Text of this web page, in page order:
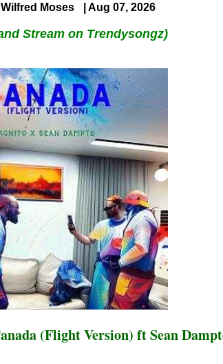
Moses | Aug 07, 2026
Stream on Trendysongz)
(Flight Version) ft Sean